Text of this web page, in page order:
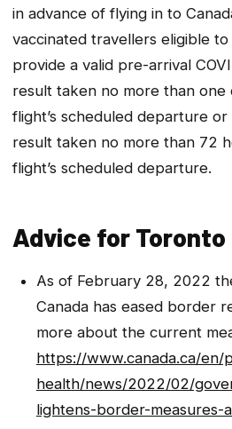
in advance of flying in to
vaccinated travellers eligible
provide a valid pre-arrival
result taken no more than
flight’s scheduled departure
result taken no more than 72
flight’s scheduled departure.
Advice for
As of February 28, 2022
Canada has eased border
more about the current
https://www.canada.ca/en/
health/news/2022/02/
lightens-border-measures-